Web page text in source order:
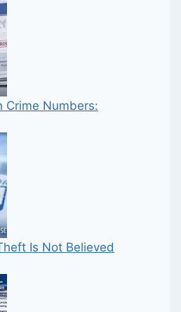
Crime Numbers:
Is Not Believed